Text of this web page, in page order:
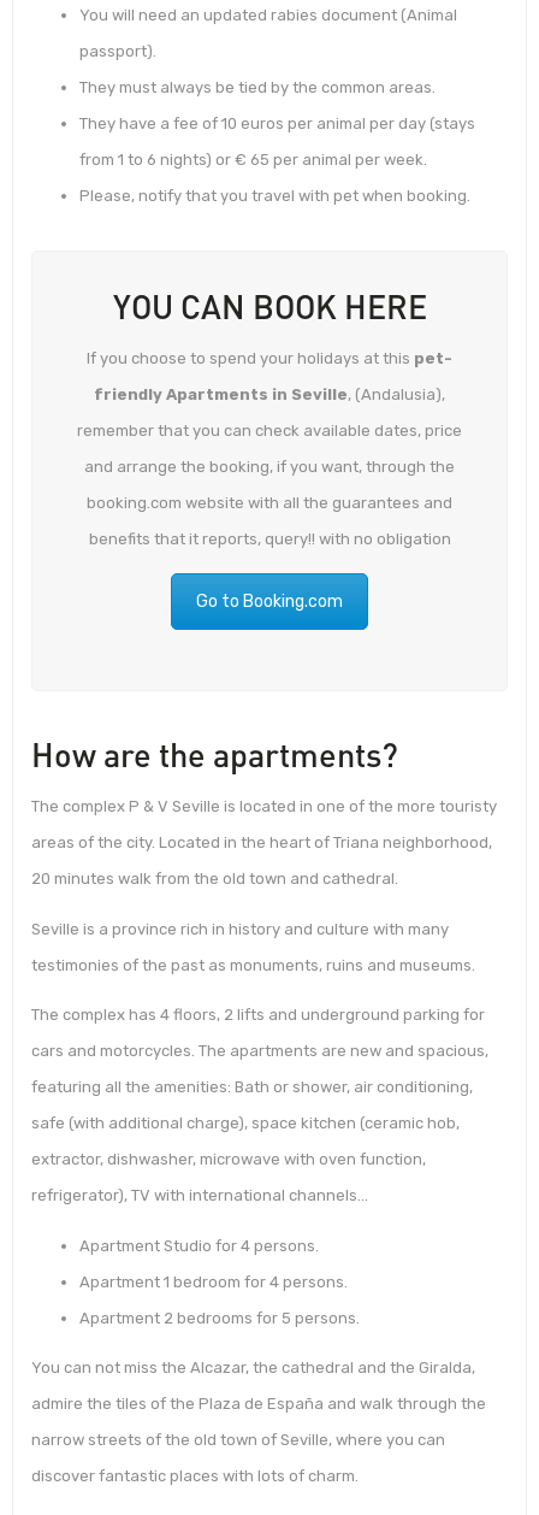
You will need an updated rabies document (Animal
passport).
They must always be tied by the common areas.
They have a fee of 10 euros per animal per day (stays
from 1 to 6 nights) or € 65 per animal per week.
Please, notify that you travel with pet when booking.
YOU CAN BOOK HERE
If you choose to spend your holidays at this pet-
friendly Apartments in Seville, (Andalusia),
remember that you can check available dates, price
and arrange the booking, if you want, through the
booking.com website with all the guarantees and
benefits that it reports, query!! with no obligation
Go to Booking.com
How are the apartments?
The complex P & V Seville is located in one of the more touristy
areas of the city. Located in the heart of Triana neighborhood,
20 minutes walk from the old town and cathedral.
Seville is a province rich in history and culture with many
testimonies of the past as monuments, ruins and museums.
The complex has 4 floors, 2 lifts and underground parking for
cars and motorcycles. The apartments are new and spacious,
featuring all the amenities: Bath or shower, air conditioning,
safe (with additional charge), space kitchen (ceramic hob,
extractor, dishwasher, microwave with oven function,
refrigerator), TV with international channels…
Apartment Studio for 4 persons.
Apartment 1 bedroom for 4 persons.
Apartment 2 bedrooms for 5 persons.
You can not miss the Alcazar, the cathedral and the Giralda,
admire the tiles of the Plaza de España and walk through the
narrow streets of the old town of Seville, where you can
discover fantastic places with lots of charm.